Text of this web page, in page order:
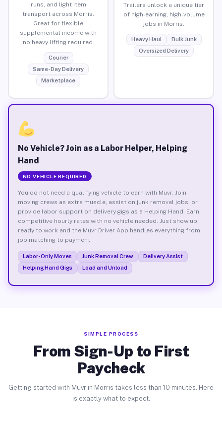
runs, and light item
transport across Morris.
Great for flexible
supplemental income with
no heavy lifting required.
Courier
Same-Day Delivery
Marketplace
Trailers unlock a unique tier
of high-earning, high-volume
jobs in Morris.
Heavy Haul
Bulk Junk
Oversized Delivery
No Vehicle? Join as a Labor Helper, Helping
Hand
NO VEHICLE REQUIRED
You do not need a qualifying vehicle to earn with Muvr. Join
moving crews as extra muscle, assist on junk removal jobs, or
provide labor support on delivery gigs as a Helping Hand. Earn
competitive hourly rates with no vehicle needed. Just show up
ready to work and the Muvr Driver App handles everything from
job matching to payment.
Labor-Only Moves Junk Removal Crew
Delivery Assist
Helping Hand Gigs
Load and Unload
SIMPLE PROCESS
From Sign-Up to First
Paycheck
Getting started with Muvr in Morris takes less than 10 minutes. Here
is exactly what to expect.